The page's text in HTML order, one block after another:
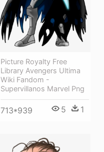
Picture Royalty Free
Library Avengers Ultima
Wiki Fandom -
Supervillanos Marvel Png
713*939 5 1